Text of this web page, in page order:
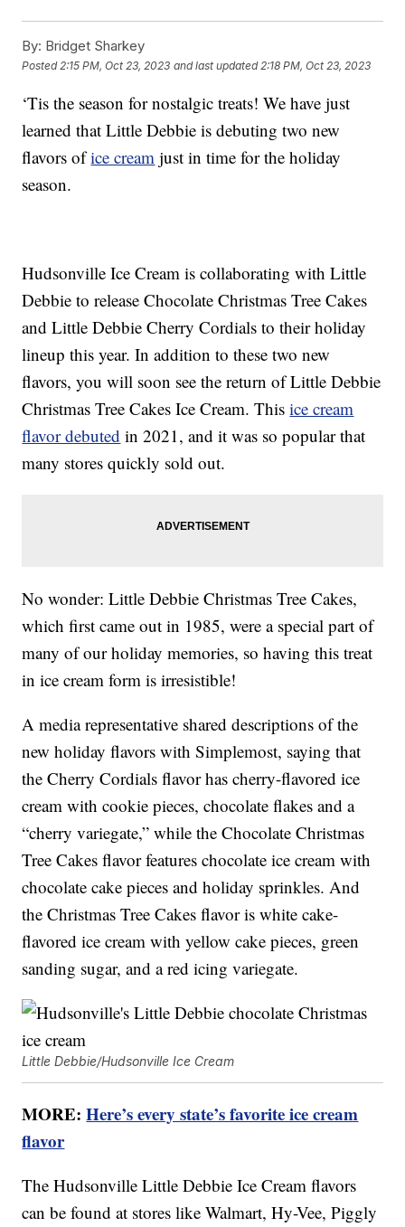
By: Bridget Sharkey
Posted 2:15 PM, Oct 23, 2023 and last updated 2:18 PM, Oct 23, 2023
‘Tis the season for nostalgic treats! We have just
learned that Little Debbie is debuting two new
flavors ofice cream just in time for the holiday
season.
Hudsonville Ice Cream is collaborating with Little
Debbie to release Chocolate Christmas Tree Cakes
and Little Debbie Cherry Cordials to their holiday
lineup this year. In addition to these two new
flavors, you will soon see the return of Little Debbie
Christmas Tree Cakes Ice Cream. Thisice cream
flavor debuted in 2021, and it was so popular that
many stores quickly sold out.
No wonder: Little Debbie Christmas Tree Cakes,
which first came out in 1985, were a special part of
many of our holiday memories, so having this treat
in ice cream form is irresistible!
A media representative shared descriptions of the
new holiday flavors with Simplemost, saying that
the Cherry Cordials flavor has cherry-flavored ice
cream with cookie pieces, chocolate flakes and a
“cherry variegate,” while the Chocolate Christmas
Tree Cakes flavor features chocolate ice cream with
chocolate cake pieces and holiday sprinkles. And
the Christmas Tree Cakes flavor is white cake-
flavored ice cream with yellow cake pieces, green
sanding sugar, and a red icing variegate.
Little Debbie/Hudsonville Ice Cream
MORE:Here’s every state’s favorite ice cream
flavor
The Hudsonville Little Debbie Ice Cream flavors
can be found at stores like Walmart, Hy-Vee, Piggly